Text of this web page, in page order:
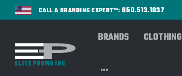
CALL A BRANDING EXPERT™: 650.513.1037
BRANDS CLOTHING
...